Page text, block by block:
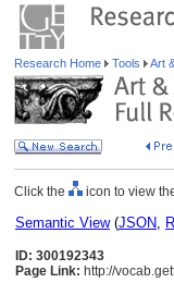
Research Home Tools Art
Click the icon to view
Semantic View(JSON,
ID: 300192343
Page Link: http://